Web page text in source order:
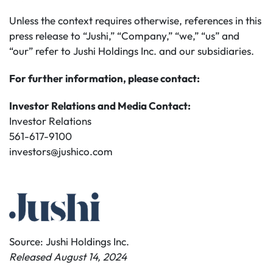
Unless the context requires otherwise, references in this
press release to “Jushi,” “Company,” “we,” “us” and
“our” refer to Jushi Holdings Inc. and our subsidiaries.
For further information, please contact:
Investor Relations and Media Contact:
Investor Relations
561-617-9100
investors@jushico.com
Source: Jushi Holdings Inc.
Released August 14, 2024